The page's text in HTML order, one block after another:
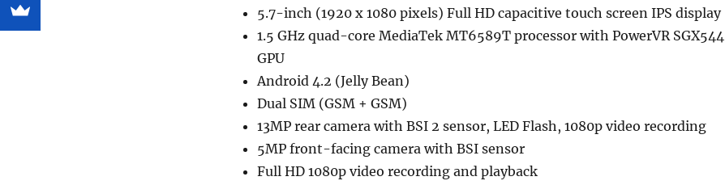
5.7-inch (1920 x 1080 pixels) Full HD capacitive touch screen IPS display
1.5 GHz quad-core MediaTek MT6589T processor with PowerVR SGX544
GPU
Android 4.2 (Jelly Bean)
Dual SIM (GSM + GSM)
13MP rear camera with BSI 2 sensor, LED Flash, 1080p video recording
5MP front-facing camera with BSI sensor
Full HD 1080p video recording and playback